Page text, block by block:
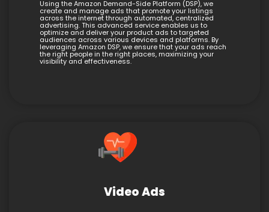
Using the Amazon Demand-Side Platform (DSP), we
create and manage ads that promote your listings
across the internet through automated, centralized
advertising. This advanced service enables us to
optimize and deliver your product ads to targeted
audiences across various devices and platforms. By
leveraging Amazon DSP, we ensure that your ads reach
the right people in the right places, maximizing your
visibility and effectiveness.
Video Ads